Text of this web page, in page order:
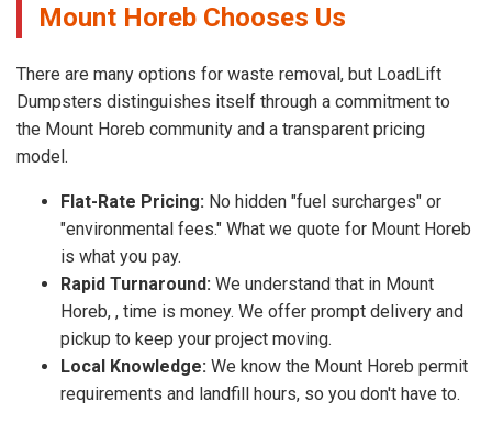
Mount Horeb Chooses Us
There are many options for waste removal, but LoadLift
Dumpsters distinguishes itself through a commitment to
the Mount Horeb community and a transparent pricing
model.
Flat-Rate Pricing: No hidden "fuel surcharges" or
"environmental fees." What we quote for Mount Horeb
is what you pay.
Rapid Turnaround: We understand that in Mount
Horeb, , time is money. We offer prompt delivery and
pickup to keep your project moving.
Local Knowledge: We know the Mount Horeb permit
requirements and landfill hours, so you don't have to.